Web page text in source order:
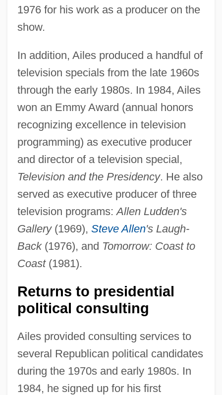
1976 for his work as a producer on the
show.
In addition, Ailes produced a handful of
television specials from the late 1960s
through the early 1980s. In 1984, Ailes
won an Emmy Award (annual honors
recognizing excellence in television
programming) as executive producer
and director of a television special,
Television and the Presidency. He also
served as executive producer of three
television programs:Allen Ludden's
Gallery(1969), Steve Allen's Laugh-
Back(1976), and Tomorrow: Coast to
Coast(1981).
Returns to presidential
political consulting
Ailes provided consulting services to
several Republican political candidates
during the 1970s and early 1980s. In
1984, he signed up for his first